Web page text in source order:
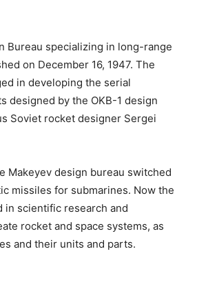
Bureau specializing in long-range
on December 16, 1947. The
in developing the serial
designed by the OKB-1 design
Soviet rocket designer Sergei
Makeyev design bureau switched
missiles for submarines. Now the
in scientific research and
rocket and space systems, as
and their units and parts.